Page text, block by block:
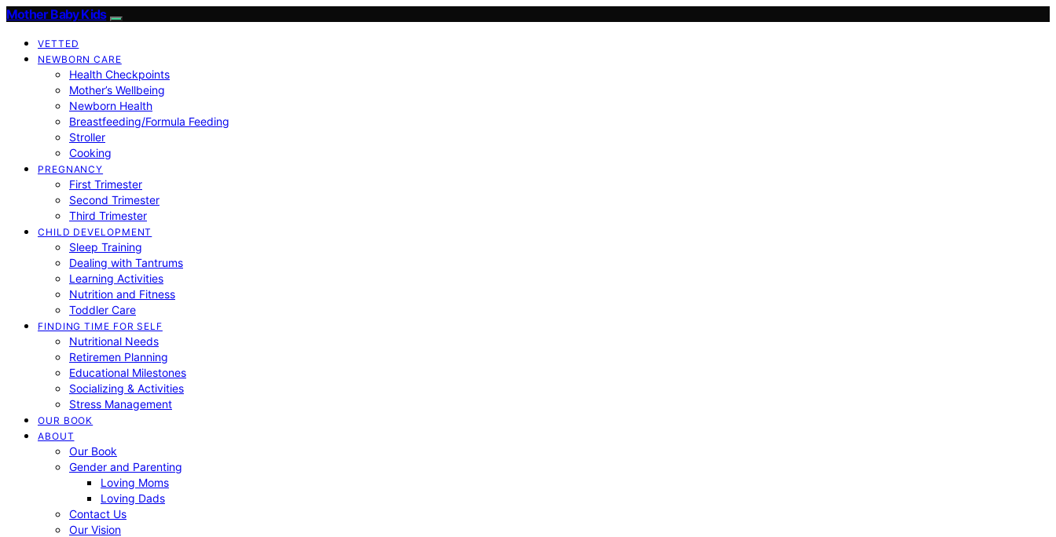
Mother Baby Kids
VETTED
NEWBORN CARE
Health Checkpoints
Mother’s Wellbeing
Newborn Health
Breastfeeding/Formula Feeding
Stroller
Cooking
PREGNANCY
First Trimester
Second Trimester
Third Trimester
CHILD DEVELOPMENT
Sleep Training
Dealing with Tantrums
Learning Activities
Nutrition and Fitness
Toddler Care
FINDING TIME FOR SELF
Nutritional Needs
Retiremen Planning
Educational Milestones
Socializing & Activities
Stress Management
OUR BOOK
ABOUT
Our Book
Gender and Parenting
Loving Moms
Loving Dads
Contact Us
Our Vision